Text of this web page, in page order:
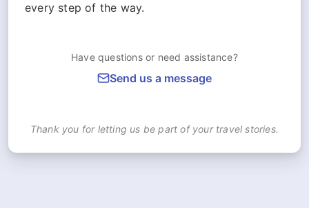
every step of the way.
Have questions or need assistance?
Send us a message
Thank you for letting us be part of your travel stories.